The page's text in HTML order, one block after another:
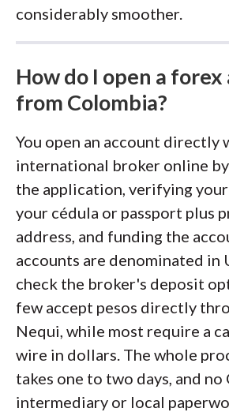
considerably smoother.
How do I open a
from Colombia?
You open an account directly
international broker online
the application, verifying
your cédula or passport plus
address, and funding the
accounts are denominated in
check the broker's deposit
few accept pesos directly
Nequi, while most require a
wire in dollars. The whole
takes one to two days, and
intermediary or local